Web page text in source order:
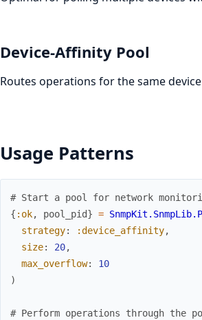
Device-Affinity Pool
Routes operations for the same
Usage Patterns
# Start a pool for network
{ :ok, pool_pid} =
strategy: :device_affinity,
size: 20,
max_overflow:
10
)
# Perform operations through the